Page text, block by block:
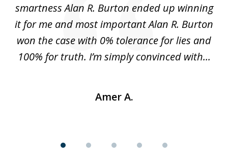
smartness Alan R. Burton ended up winning
it for me and most important Alan R. Burton
won the case with 0% tolerance for lies and
100% for truth. I’m simply convinced with...
Amer A.